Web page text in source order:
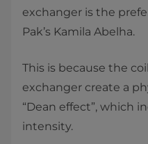
exchanger is the
Pak’s Kamila Abelha.
This is because the
exchanger create a
“Dean effect”, which
intensity.